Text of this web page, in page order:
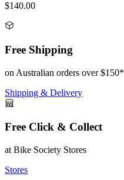
$140.00
Free Shipping
on Australian orders over $150*
Shipping & Delivery
Free Click & Collect
at Bike Society Stores
Stores